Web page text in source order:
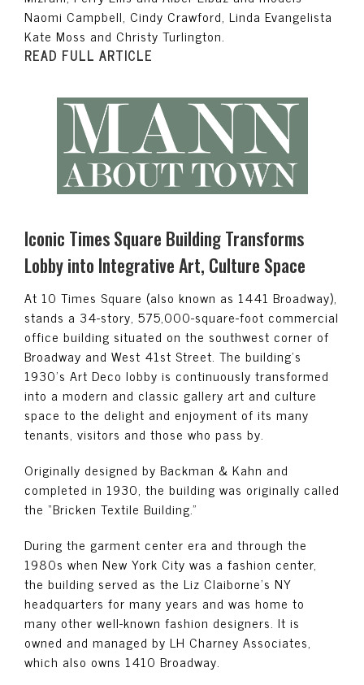
Naomi Campbell, Cindy Crawford, Linda Evangelista
Kate Moss and Christy Turlington.
READ FULL ARTICLE
Iconic Times Square Building Transforms
Lobby into Integrative Art, Culture Space
At 10 Times Square (also known as 1441 Broadway),
stands a 34-story, 575,000-square-foot commercial
office building situated on the southwest corner of
Broadway and West 41st Street. The building’s
1930’s Art Deco lobby is continuously transformed
into a modern and classic gallery art and culture
space to the delight and enjoyment of its many
tenants, visitors and those who pass by.
Originally designed by Backman & Kahn and
completed in 1930, the building was originally called
the “Bricken Textile Building.”
During the garment center era and through the
1980s when New York City was a fashion center,
the building served as the Liz Claiborne’s NY
headquarters for many years and was home to
many other well-known fashion designers. It is
owned and managed by LH Charney Associates,
which also owns 1410 Broadway.